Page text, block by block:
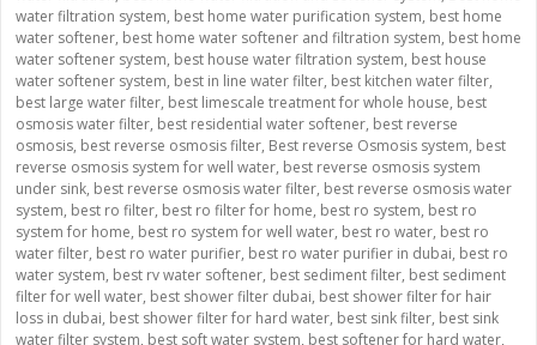
water filtration system, best home water purification system, best home
water softener, best home water softener and filtration system, best home
water softener system, best house water filtration system, best house
water softener system, best in line water filter, best kitchen water filter,
best large water filter, best limescale treatment for whole house, best
osmosis water filter, best residential water softener, best reverse
osmosis, best reverse osmosis filter, Best reverse Osmosis system, best
reverse osmosis system for well water, best reverse osmosis system
under sink, best reverse osmosis water filter, best reverse osmosis water
system, best ro filter, best ro filter for home, best ro system, best ro
system for home, best ro system for well water, best ro water, best ro
water filter, best ro water purifier, best ro water purifier in dubai, best ro
water system, best rv water softener, best sediment filter, best sediment
filter for well water, best shower filter dubai, best shower filter for hair
loss in dubai, best shower filter for hard water, best sink filter, best sink
water filter system, best soft water system, best softener for hard water,